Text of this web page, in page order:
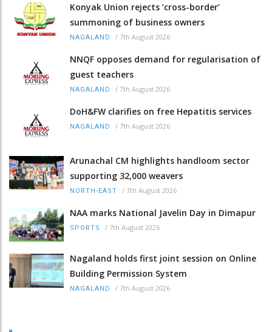
Konyak Union rejects ‘cross-border’
summoning of business owners
NAGALAND / 7th August 2026
NNQF opposes demand for regularisation of
guest teachers
NAGALAND / 7th August 2026
DoH&FW clarifies on free Hepatitis services
NAGALAND / 7th August 2026
Arunachal CM highlights handloom sector
supporting 32,000 weavers
NORTH-EAST / 7th August 2026
NAA marks National Javelin Day in Dimapur
SPORTS / 7th August 2026
Nagaland holds first joint session on Online
Building Permission System
NAGALAND / 7th August 2026